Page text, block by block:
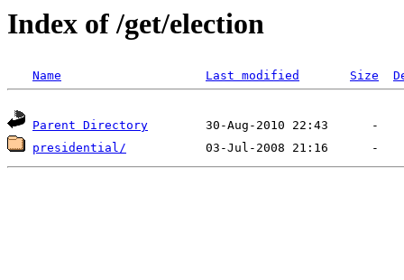
Index of /get/election
Name Last modified Size
Parent Directory
presidential/